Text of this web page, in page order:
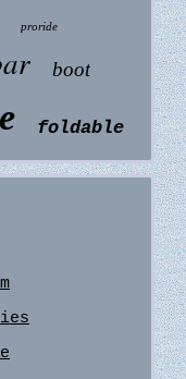
proride
boot
foldable